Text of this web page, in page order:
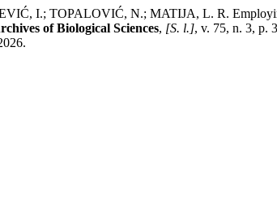
I.; TOPALOVIĆ, N.; MATIJA, L. R.
of Biological Sciences, [S. l.], v. 75, n. 3, p.